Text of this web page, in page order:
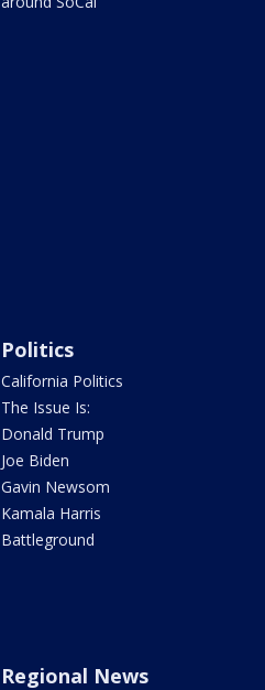
Politics
California Politics
The Issue Is:
Donald Trump
Joe Biden
Gavin Newsom
Kamala Harris
Battleground
Regional News